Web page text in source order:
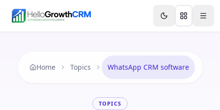
Features Agency CRM CRM for Startups
Home Topics WhatsApp CRM software
TOPICS